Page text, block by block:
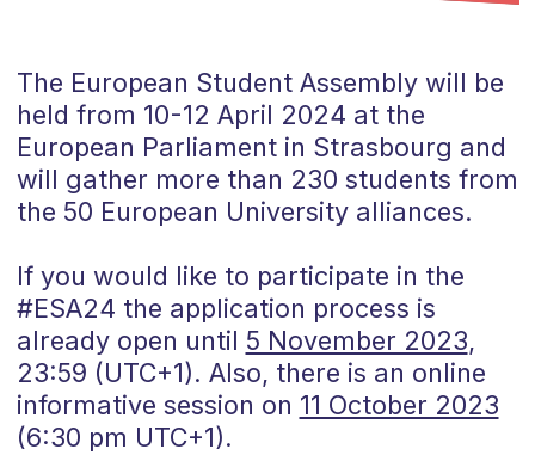
The European Student Assembly will be
held from 10-12 April 2024 at the
European Parliament in Strasbourg and
will gather more than 230 students from
the 50 European University alliances.
If you would like to participate in the
#ESA24 the application process is
already open until 5 November 2023,
23:59 (UTC+1). Also, there is an online
informative session on 11 October 2023
(6:30 pm UTC+1).